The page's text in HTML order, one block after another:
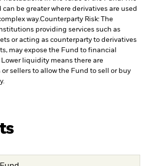
be greater where derivatives are used
way.Counterparty Risk: The
providing services such as
or acting as counterparty to derivatives
may expose the Fund to financial
liquidity means there are
sellers to allow the Fund to sell or buy